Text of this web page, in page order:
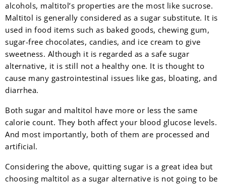
alcohols, maltitol’s properties are the most like sucrose.
Maltitol is generally considered as a sugar substitute. It is
used in food items such as baked goods, chewing gum,
sugar-free chocolates, candies, and ice cream to give
sweetness. Although it is regarded as a safe sugar
alternative, it is still not a healthy one. It is thought to
cause many gastrointestinal issues like gas, bloating, and
diarrhea.
Both sugar and maltitol have more or less the same
calorie count. They both affect your blood glucose levels.
And most importantly, both of them are processed and
artificial.
Considering the above, quitting sugar is a great idea but
choosing maltitol as a sugar alternative is not going to be